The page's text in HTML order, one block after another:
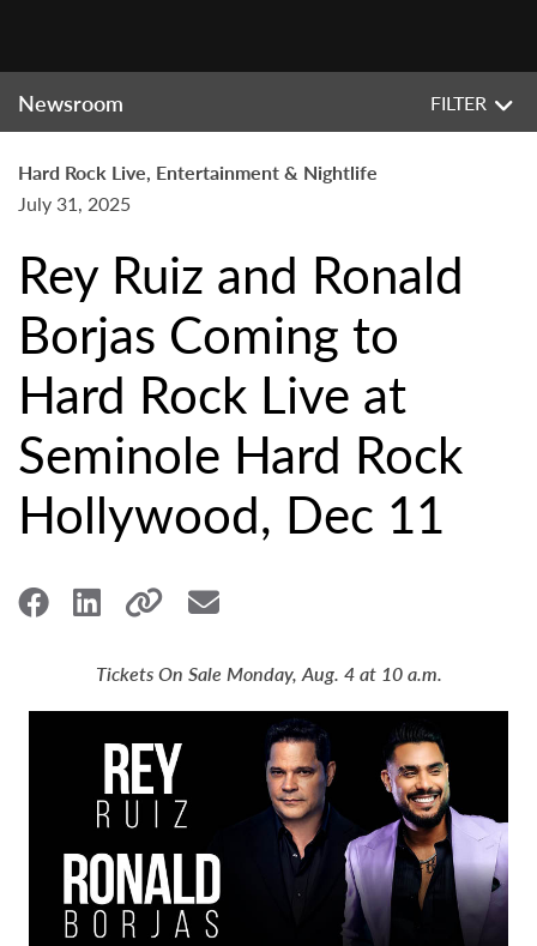
Newsroom FILTER
Hard Rock Live, Entertainment & Nightlife
July 31, 2025
Rey Ruiz and Ronald
Borjas Coming to
Hard Rock Live at
Seminole Hard Rock
Hollywood, Dec 11
Tickets On Sale Monday, Aug. 4 at 10 a.m.